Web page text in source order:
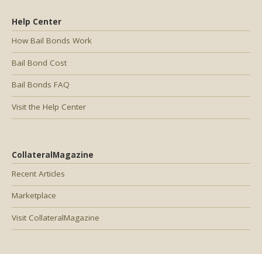
Help Center
How Bail Bonds Work
Bail Bond Cost
Bail Bonds FAQ
Visit the Help Center
CollateralMagazine
Recent Articles
Marketplace
Visit CollateralMagazine